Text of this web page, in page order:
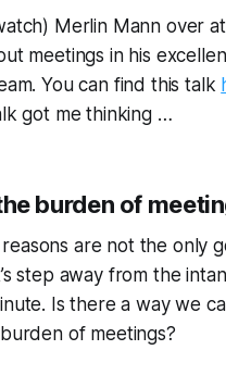
Merlin Mann over
meetings in his
You can find this talk
got me thinking …
burden of
are not the only
step away from the
Is there a way we
of meetings?